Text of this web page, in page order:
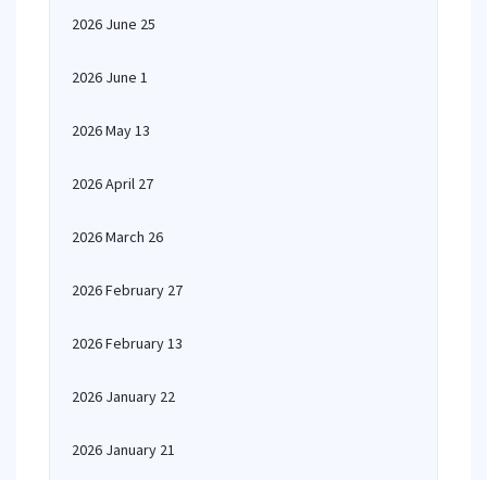
2026 June 25
2026 June 1
2026 May 13
2026 April 27
2026 March 26
2026 February 27
2026 February 13
2026 January 22
2026 January 21